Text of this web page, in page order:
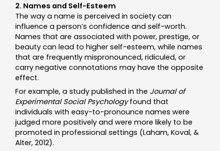
2. Names and Self-Esteem
The way a name is perceived in society can
influence a person’s confidence and self-worth.
Names that are associated with power, prestige, or
beauty can lead to higher self-esteem, while names
that are frequently mispronounced, ridiculed, or
carry negative connotations may have the opposite
effect.
For example, a study published in the Journal of
Experimental Social Psychologyfound that
individuals with easy-to-pronounce names were
judged more positively and were more likely to be
promoted in professional settings (Laham, Koval, &
Alter, 2012).